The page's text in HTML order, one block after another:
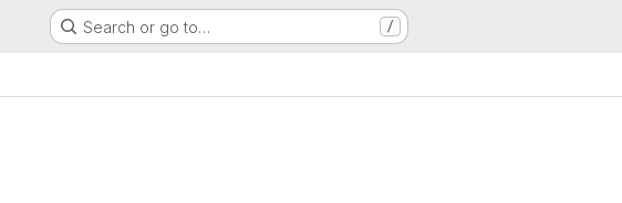
Search or go to… /